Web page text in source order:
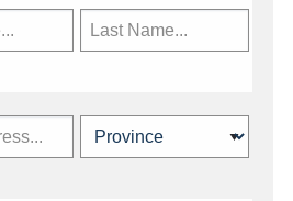
travel industry news,
and more.